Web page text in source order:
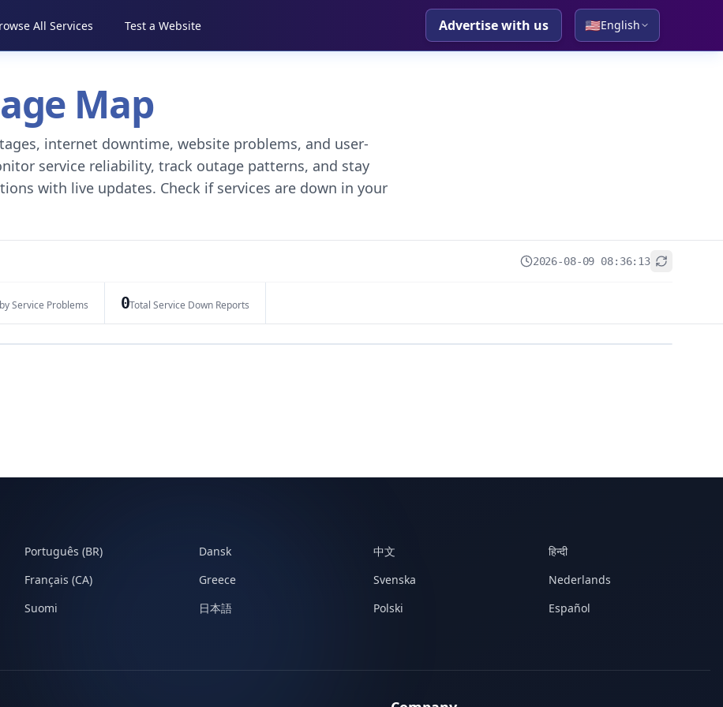
All Services Test a Website Advertise with us 🇺🇸English
Map
internet downtime, website problems, and user-
service reliability, track outage patterns, and stay
with live updates. Check if services are down in your
2026-08-09 08:36:13
Service Problems 0Total Service Down Reports
Português (BR) Dansk 中文
हिन्दी
Français (CA) Greece Svenska
Nederlands
Suomi 日本語 Polski
Español